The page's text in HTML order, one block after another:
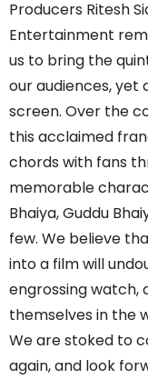
Producers Ritesh
Entertainment
us to bring the
our audiences, yet
screen. Over the
this acclaimed
chords with fans
memorable
Bhaiya, Guddu
few. We believe
into a film will
engrossing watch,
themselves in the
We are stoked to
again, and look